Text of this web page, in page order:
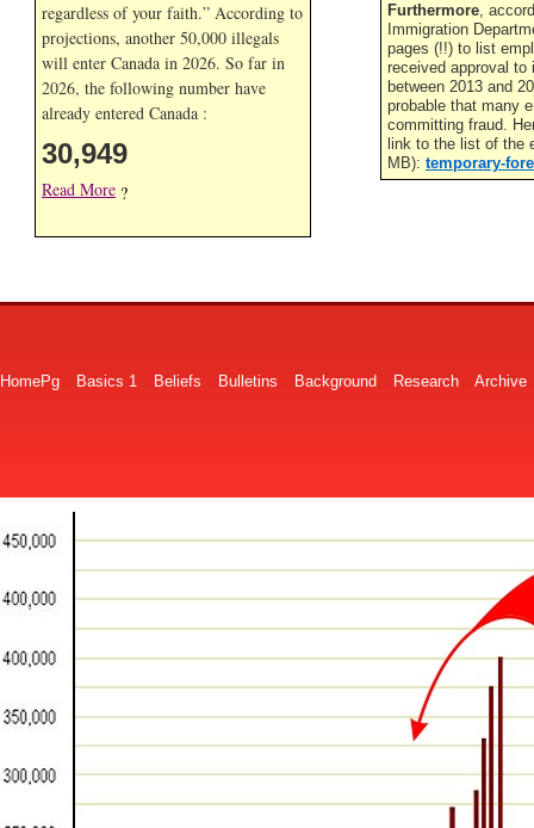
regardless of your faith.” According to
projections, another 50,000 illegals
will enter Canada in 2026. So far in
2026, the following number have
already entered Canada :
30,949
Read More ?
Furthermore,
Immigration
pages (!!) to list
received approval to
between 2013 and
probable that many
committing fraud.
link to the list of the
MB): temporary-
HomePg Basics 1 Beliefs Bulletins Background Research Archive